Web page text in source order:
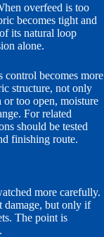
overfeed is too
becomes tight and
its natural loop
alone.
becomes more
structure, not only
too open, moisture
For related
should be tested
finishing route.
more carefully.
damage, but only if
The point is